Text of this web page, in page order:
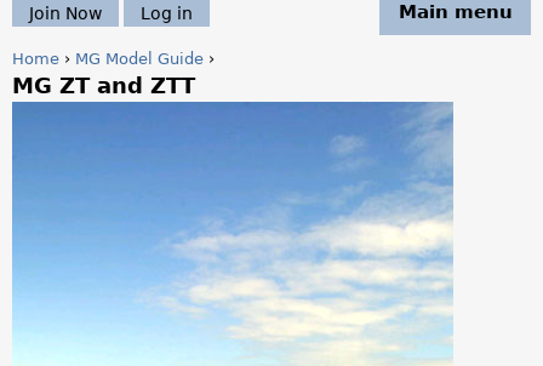
Main menu
Join Now Log in
Y
Home › MG Model Guide ›
MG ZT and ZTT